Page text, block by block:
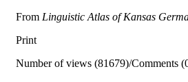
From Linguistic Atlas of Kansas
Print
Number of views (81679)/Comments